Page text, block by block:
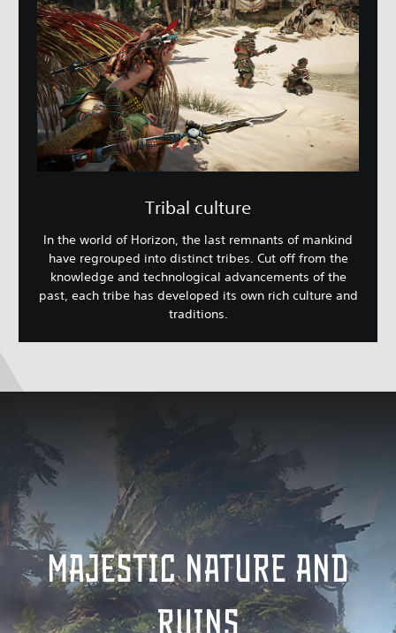
Tribal culture
In the world of Horizon, the last remnants of mankind
have regrouped into distinct tribes. Cut off from the
knowledge and technological advancements of the
past, each tribe has developed its own rich culture and
traditions.
MAJESTIC NATURE AND
RUINS